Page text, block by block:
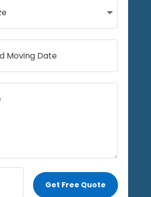
Get Free Quote